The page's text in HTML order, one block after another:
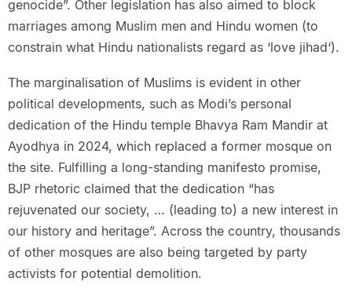
genocide”. Other legislation has also aimed to block
marriages among Muslim men and Hindu women (to
constrain what Hindu nationalists regard as ‘love jihad‘).
The marginalisation of Muslims is evident in other
political developments, such as Modi’s personal
dedication of the Hindu temple Bhavya Ram Mandir at
Ayodhya in 2024, which replaced a former mosque on
the site. Fulfilling a long-standing manifesto promise,
BJP rhetoric claimed that the dedication “has
rejuvenated our society, … (leading to) a new interest in
our history and heritage”. Across the country, thousands
of other mosques are also being targeted by party
activists for potential demolition.